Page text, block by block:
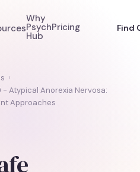
Why
Psych
Hub
Pricing Find
›
Atypical Anorexia Nervosa:
Approaches